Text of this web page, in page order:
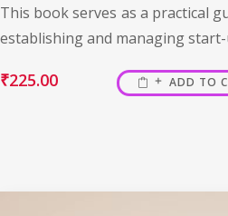
This book serves as a practical
establishing and managing
₹225.00 ADD TO